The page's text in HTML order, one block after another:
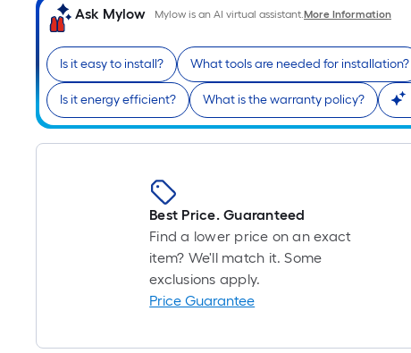
Ask Mylow Mylow is an AI virtual assistant.More Information
Is it easy to install? What tools are needed for installation?
Is it energy efficient? What is the warranty policy?
Best Price. Guaranteed
Find a lower price on an exact
item? We'll match it. Some
exclusions apply.
Price Guarantee